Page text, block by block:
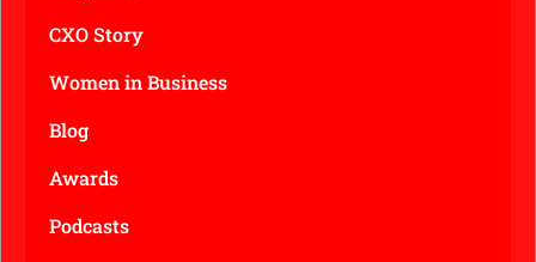
CXO Story
Women in Business
Blog
Awards
Podcasts